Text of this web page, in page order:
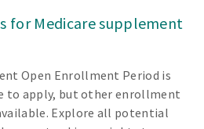
for Medicare supplement
Open Enrollment Period is
to apply, but other enrollment
Explore all potential